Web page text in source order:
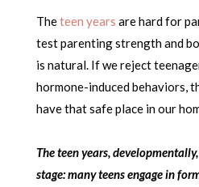
Theteen years are hard for
test parenting strength and
is natural. If we reject
hormone-induced behaviors,
have that safe place in our
The teen years,
stage: many teens engage in